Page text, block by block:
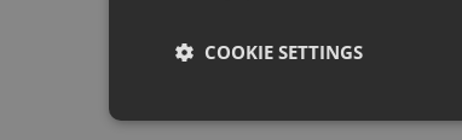
COOKIE SETTINGS